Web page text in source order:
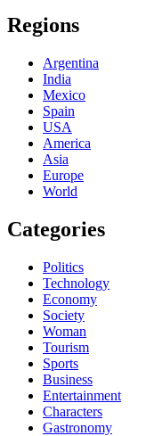
Regions
Argentina
India
Mexico
Spain
USA
America
Asia
Europe
World
Categories
Politics
Technology
Economy
Society
Woman
Tourism
Sports
Business
Entertainment
Characters
Gastronomy